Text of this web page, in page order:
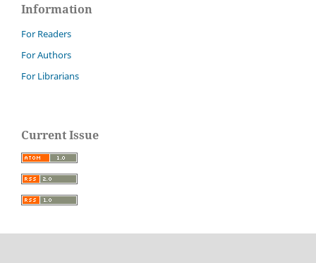
Information
For Readers
For Authors
For Librarians
Current Issue